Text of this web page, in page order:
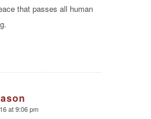
that passes all human
at 9:06 pm